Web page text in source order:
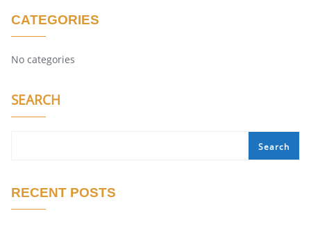
CATEGORIES
No categories
SEARCH
Search
RECENT POSTS